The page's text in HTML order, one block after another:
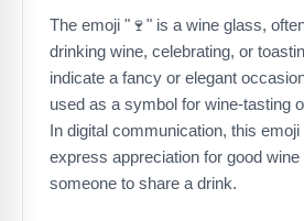
The emoji "🍷" is a wine glass,
drinking wine, celebrating, or
indicate a fancy or elegant
used as a symbol for wine-tasting
In digital communication, this
express appreciation for good wine
someone to share a drink.